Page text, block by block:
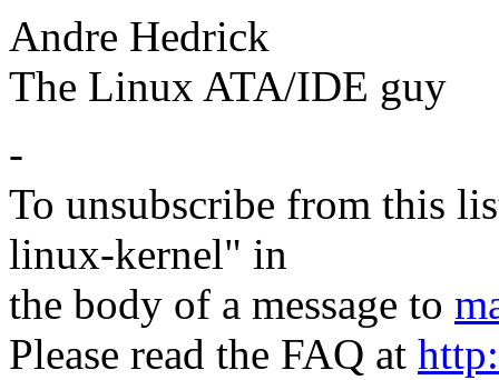
Andre Hedrick
The Linux ATA/IDE guy
-
To unsubscribe from this
linux-kernel" in
the body of a message to
Please read the FAQ at